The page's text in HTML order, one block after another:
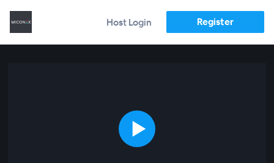
Host Login Register